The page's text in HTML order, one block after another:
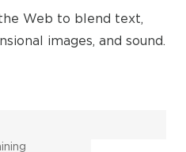
Web to blend text,
images, and sound.